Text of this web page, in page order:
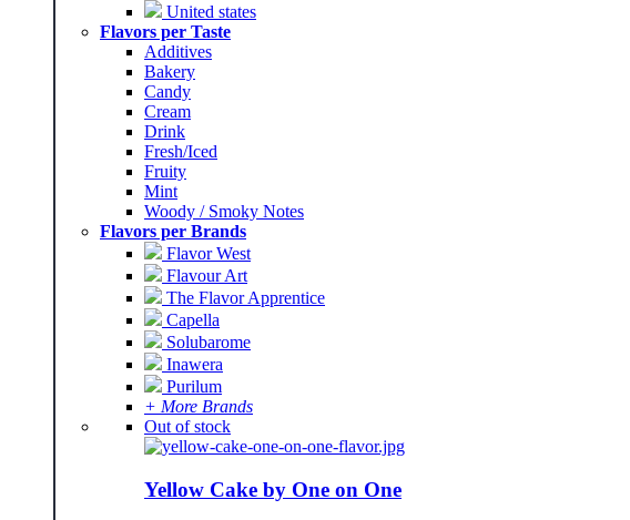
United states
Flavors per Taste
Additives
Bakery
Candy
Cream
Drink
Fresh/Iced
Fruity
Mint
Woody / Smoky Notes
Flavors per Brands
Flavor West
Flavour Art
The Flavor Apprentice
Capella
Solubarome
Inawera
Purilum
+ More Brands
Out of stock
Yellow Cake by One on One